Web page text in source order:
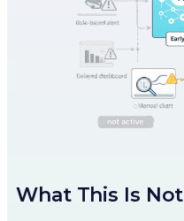
What This Is Not